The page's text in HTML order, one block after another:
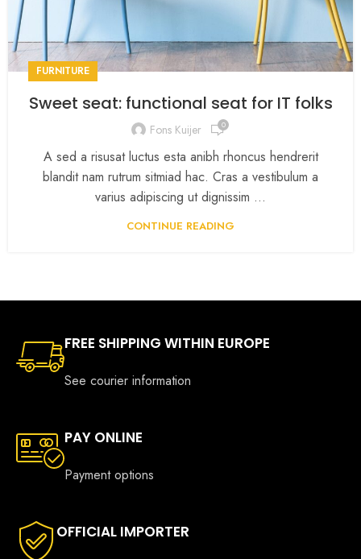
FURNITURE
Sweet seat: functional seat for IT folks
Fons Kuijer 0
A sed a risusat luctus esta anibh rhoncus hendrerit
blandit nam rutrum sitmiad hac. Cras a vestibulum a
varius adipiscing ut dignissim ...
CONTINUE READING
FREE SHIPPING WITHIN EUROPE
See courier information
PAY ONLINE
Payment options
OFFICIAL IMPORTER